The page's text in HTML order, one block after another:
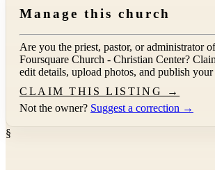
Manage this church
Are you the priest, pastor, or administrator
Foursquare Church - Christian Center?
edit details, upload photos, and publish your
CLAIM THIS LISTING →
Not the owner? Suggest a correction →
§